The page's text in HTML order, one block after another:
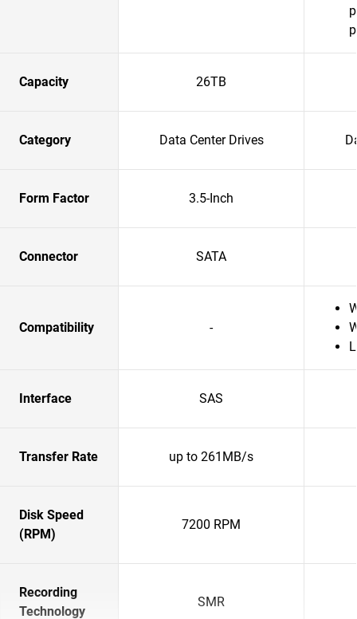
Capacity 26TB
Category Data Center Drives
Form Factor 3.5-Inch
Connector SATA
Compatibility -
Interface SAS
Transfer Rate up to 261MB/s
Disk Speed
(RPM)
7200 RPM
Recording
Technology
SMR